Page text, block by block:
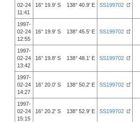
02-24
11:41
16° 19.9' S 138° 40.9' E SS199702
1997-
02-24
12:55
16° 19.9' S 138° 45.5' E SS199702
1997-
02-24
13:42
16° 19.8' S 138° 48.1' E SS199702
1997-
02-24
14:27
16° 20.0' S 138° 50.2' E SS199702
1997-
02-24
15:15
16° 20.2' S 138° 52.9' E SS199702